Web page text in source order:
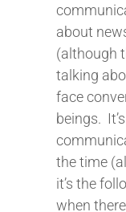
about
(although
talking
face
beings.
the time
it’s the
when